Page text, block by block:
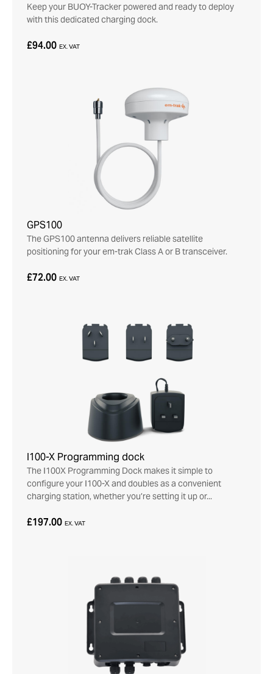
Keep your BUOY-Tracker powered and ready to deploy
with this dedicated charging dock.
£94.00 EX. VAT
GPS100
The GPS100 antenna delivers reliable satellite
positioning for your em-trak Class A or B transceiver.
£72.00 EX. VAT
I100-X Programming dock
The I100X Programming Dock makes it simple to
configure your I100-X and doubles as a convenient
charging station, whether you’re setting it up or...
£197.00 EX. VAT